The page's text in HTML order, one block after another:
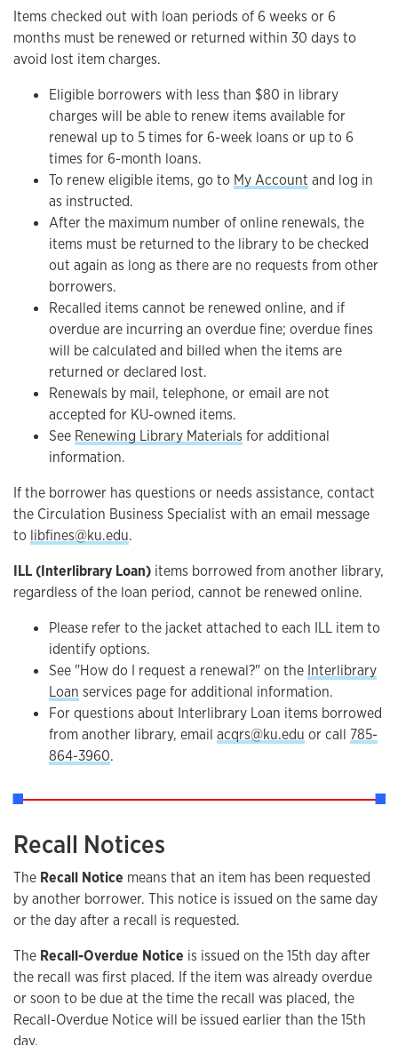
Items checked out with loan periods of 6 weeks or 6
months must be renewed or returned within 30 days to
avoid lost item charges.
Eligible borrowers with less than $80 in library
charges will be able to renew items available for
renewal up to 5 times for 6-week loans or up to 6
times for 6-month loans.
To renew eligible items, go to My Account and log in
as instructed.
After the maximum number of online renewals, the
items must be returned to the library to be checked
out again as long as there are no requests from other
borrowers.
Recalled items cannot be renewed online, and if
overdue are incurring an overdue fine; overdue fines
will be calculated and billed when the items are
returned or declared lost.
Renewals by mail, telephone, or email are not
accepted for KU-owned items.
See Renewing Library Materials for additional
information.
If the borrower has questions or needs assistance, contact
the Circulation Business Specialist with an email message
to libfines@ku.edu.
ILL (Interlibrary Loan) items borrowed from another library,
regardless of the loan period, cannot be renewed online.
Please refer to the jacket attached to each ILL item to
identify options.
See "How do I request a renewal?" on the Interlibrary
Loan services page for additional information.
For questions about Interlibrary Loan items borrowed
from another library, email acqrs@ku.edu or call 785-
864-3960.
Recall Notices
The Recall Notice means that an item has been requested
by another borrower. This notice is issued on the same day
or the day after a recall is requested.
The Recall-Overdue Notice is issued on the 15th day after
the recall was first placed. If the item was already overdue
or soon to be due at the time the recall was placed, the
Recall-Overdue Notice will be issued earlier than the 15th
day.